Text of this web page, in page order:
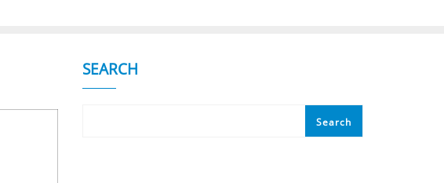
SEARCH
Search